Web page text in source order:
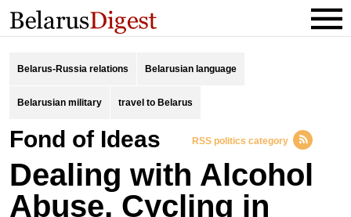
Belarus-Russia relations Belarusian language
Belarusian military travel to Belarus
Fond of Ideas RSS politics category
Dealing with Alcohol
Abuse, Cycling in